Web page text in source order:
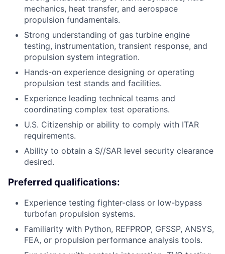
mechanics, heat transfer, and aerospace
propulsion fundamentals.
Strong understanding of gas turbine engine
testing, instrumentation, transient response, and
propulsion system integration.
Hands-on experience designing or operating
propulsion test stands and facilities.
Experience leading technical teams and
coordinating complex test operations.
U.S. Citizenship or ability to comply with ITAR
requirements.
Ability to obtain a S//SAR level security clearance
desired.
Preferred qualifications:
Experience testing fighter-class or low-bypass
turbofan propulsion systems.
Familiarity with Python, REFPROP, GFSSP, ANSYS,
FEA, or propulsion performance analysis tools.